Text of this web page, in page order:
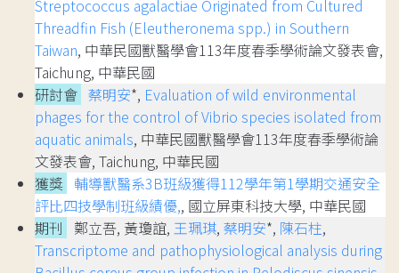
Streptococcus agalactiae Originated from Cultured
Threadfin Fish (Eleutheronema spp.) in Southern
Taiwan, 中華民國獸醫學會113年度春季學術論文發表會,
Taichung, 中華民國
研討會 蔡明安*, Evaluation of wild environmental
phages for the control of Vibrio species isolated from
aquatic animals, 中華民國獸醫學會113年度春季學術論
文發表會, Taichung, 中華民國
獲獎 輔導獸醫系3B班級獲得112學年第1學期交通安全
評比四技學制班級績優,, 國立屏東科技大學, 中華民國
期刊
鄭立吾, 黃瓊誼, 王珮琪, 蔡明安*, 陳石柱,
Transcriptome and pathophysiological analysis during